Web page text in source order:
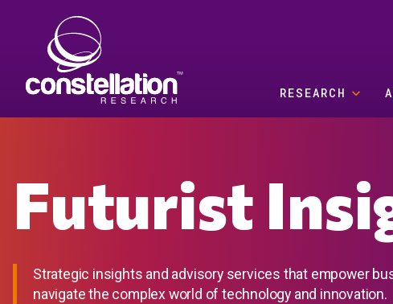
RESEARCH
Futurist
Strategic insights and advisory services that empower
navigate the complex world of technology and innovation.